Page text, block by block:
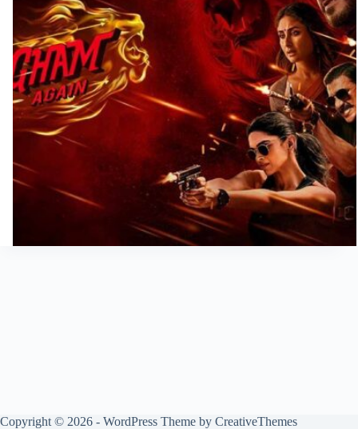
Copyright © 2026 - WordPress Theme by CreativeThemes